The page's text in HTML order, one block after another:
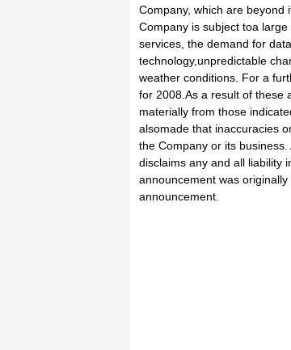
Company, which are beyond
Company is subject toa
services, the demand for
technology,unpredictable
weather conditions. For a
for 2008.As a result of these
materially from those
alsomade that inaccuracies
the Company or its
disclaims any and all liability
announcement was
announcement.